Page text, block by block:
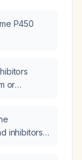
P450
or
inhibitors